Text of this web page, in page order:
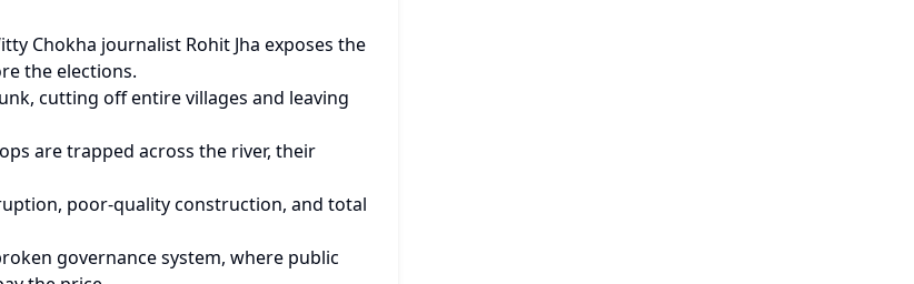
Chokha journalist Rohit Jha exposes the
the elections.
cutting off entire villages and leaving
are trapped across the river, their
poor-quality construction, and total
governance system, where public